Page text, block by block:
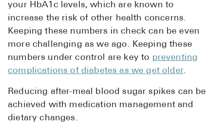
your HbA1c levels, which are known to
increase the risk of other health concerns.
Keeping these numbers in check can be even
more challenging as we ago. Keeping these
numbers under control are key to preventing
complications of diabetes as we get older.
Reducing after-meal blood sugar spikes can be
achieved with medication management and
dietary changes.